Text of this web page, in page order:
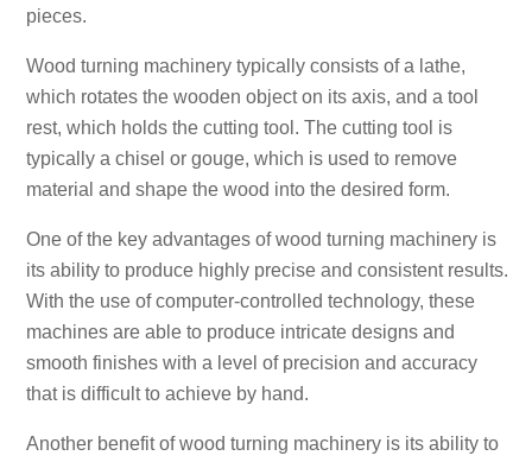
pieces.
Wood turning machinery typically consists of a lathe,
which rotates the wooden object on its axis, and a tool
rest, which holds the cutting tool. The cutting tool is
typically a chisel or gouge, which is used to remove
material and shape the wood into the desired form.
One of the key advantages of wood turning machinery is
its ability to produce highly precise and consistent results.
With the use of computer-controlled technology, these
machines are able to produce intricate designs and
smooth finishes with a level of precision and accuracy
that is difficult to achieve by hand.
Another benefit of wood turning machinery is its ability to